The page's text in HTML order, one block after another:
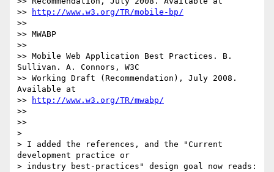
>>
http://www.w3.org/TR/mobile-bp/
>>
>> MWABP
>>
>> Mobile Web Application Best Practices. B.
Sullivan. A. Connors, W3C
>> Working Draft (Recommendation), July 2008.
Available at
>>
http://www.w3.org/TR/mwabp/
>>
>>
>
> I added the references, and the "Current
development practice or
> industry best-practices" design goal now reads: